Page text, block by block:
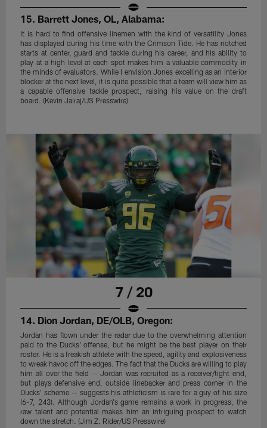
15. Barrett Jones, OL, Alabama:
It is hard to find offensive linemen with the kind of versatility Jones
has displayed during his time with the Crimson Tide. He has notched
starts at center, guard and tackle during his career, and his ability to
play at a high level at each spot makes him a valuable commodity in
the minds of evaluators. While I envision Jones excelling as an interior
blocker at the next level, it is quite possible that a team will view him as
a capable offensive tackle prospect, raising his value on the draft
board. (Kevin Jairaj/US Presswire)
7 / 20
14. Dion Jordan, DE/OLB, Oregon:
Jordan has flown under the radar due to the overwhelming attention
paid to the Ducks' offense, but he might be the best player on their
roster. He is a freakish athlete with the speed, agility and explosiveness
to wreak havoc off the edges. The fact that the Ducks are willing to play
him all over the field -- Jordan was recruited as a receiver/tight end,
but plays defensive end, outside linebacker and press corner in the
Ducks' scheme -- suggests his athleticism is rare for a guy of his size
(6-7, 243). Although Jordan's game remains a work in progress, the
raw talent and potential makes him an intriguing prospect to watch
down the stretch. (Jim Z. Rider/US Presswire)